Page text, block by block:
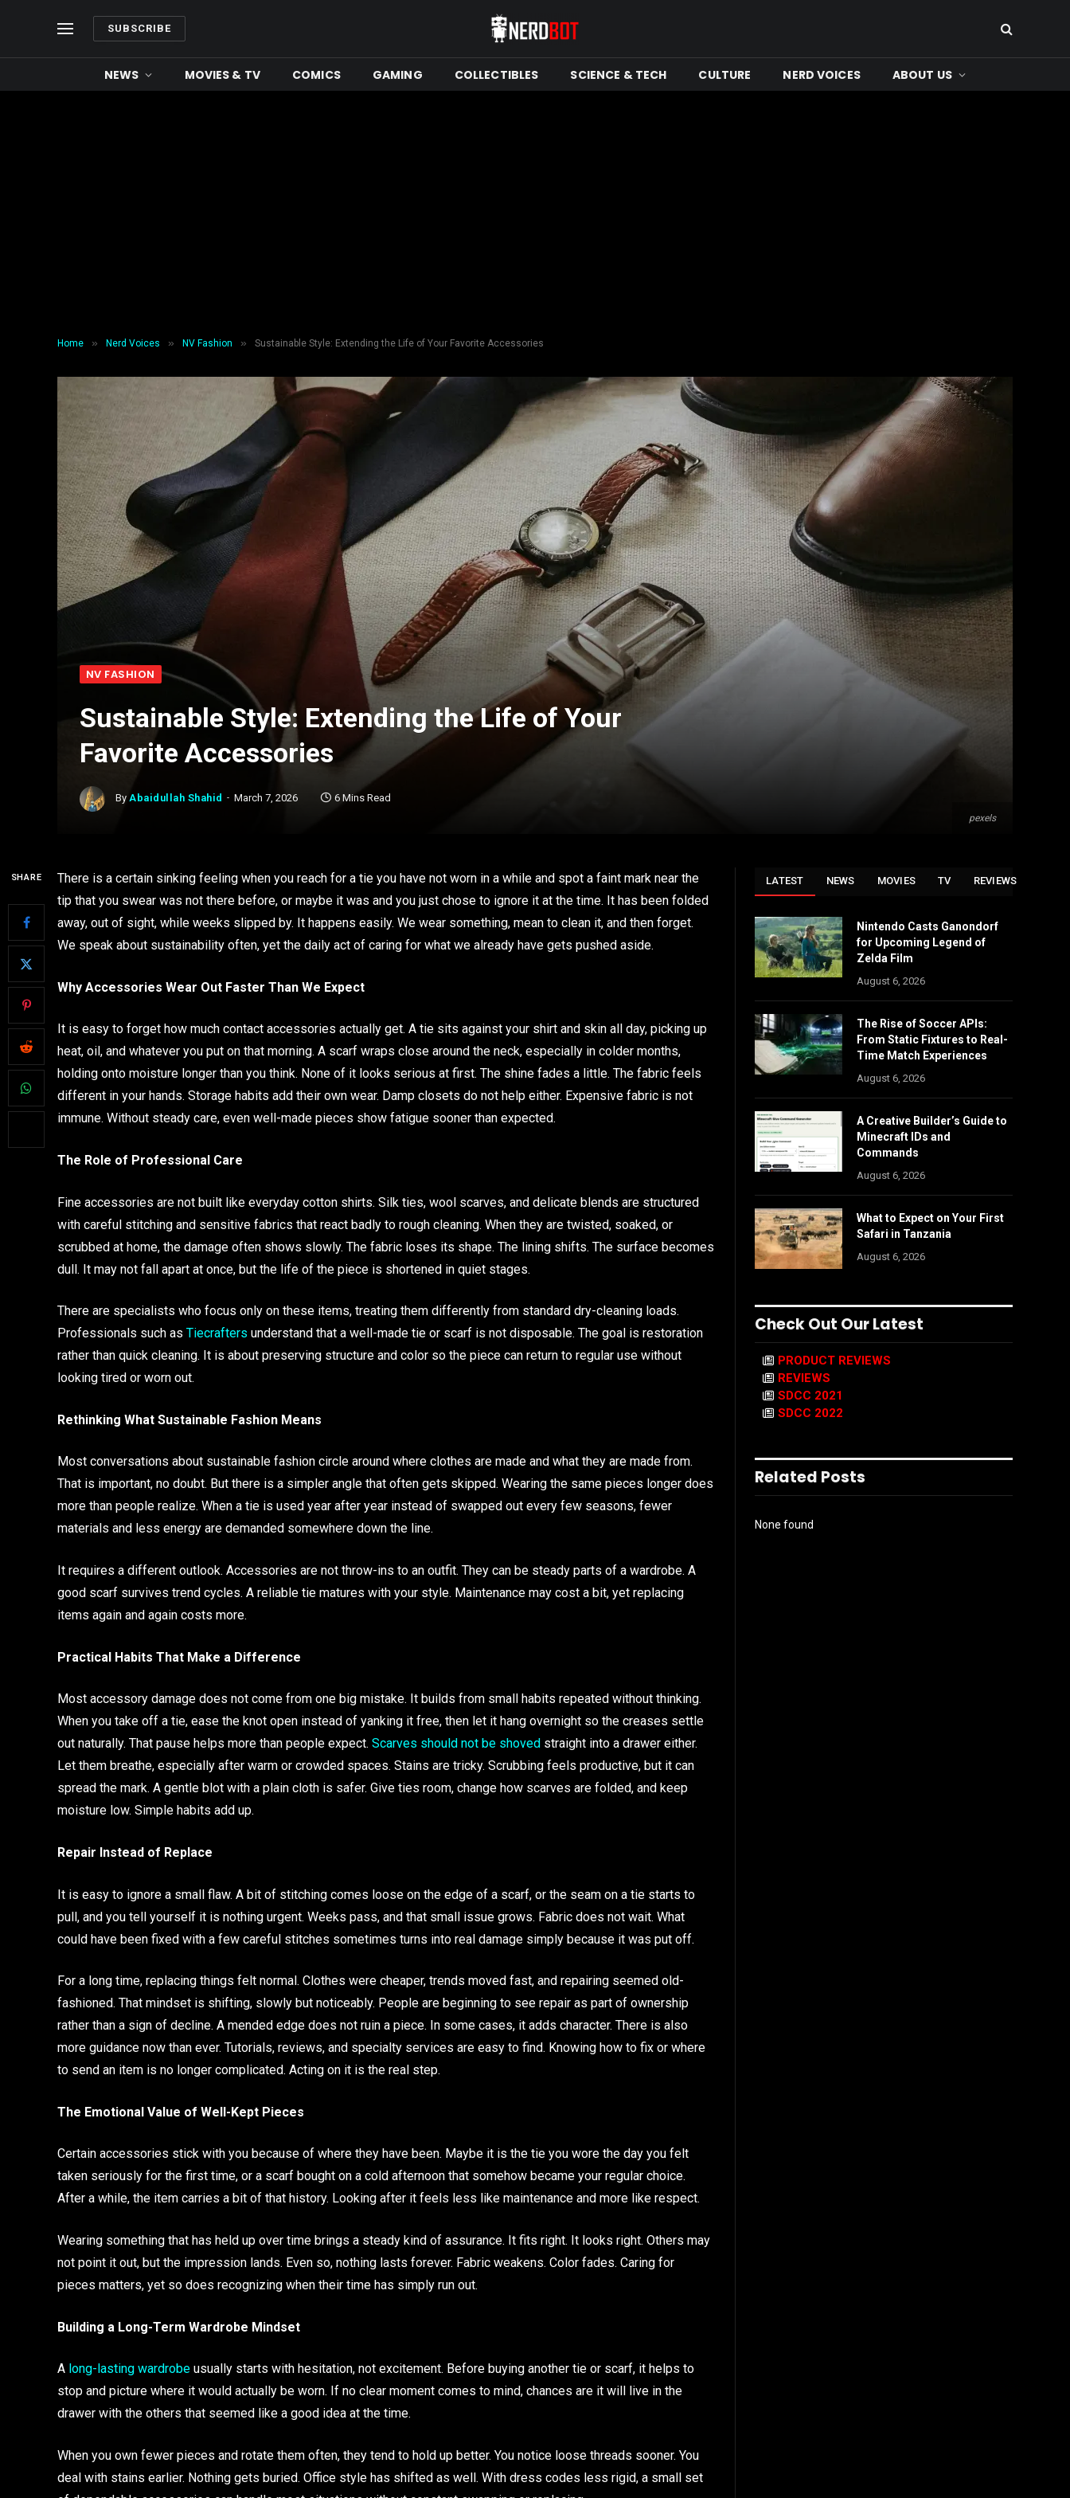
SUBSCRIBE
NEWS MOVIES & TV COMICS GAMING COLLECTIBLES SCIENCE & TECH CULTURE NERD VOICES ABOUT US
Home » Nerd Voices » NV Fashion » Sustainable Style: Extending the Life of Your Favorite Accessories
pexels
NV FASHION
Sustainable Style: Extending the Life of Your
Favorite Accessories
By Abaidullah Shahid March 7, 2026 6 Mins Read
SHARE
There is a certain sinking feeling when you reach for a tie you have not worn in a while and spot a faint mark near the
tip that you swear was not there before, or maybe it was and you just chose to ignore it at the time. It has been folded
away, out of sight, while weeks slipped by. It happens easily. We wear something, mean to clean it, and then forget.
We speak about sustainability often, yet the daily act of caring for what we already have gets pushed aside.
Why Accessories Wear Out Faster Than We Expect
It is easy to forget how much contact accessories actually get. A tie sits against your shirt and skin all day, picking up
heat, oil, and whatever you put on that morning. A scarf wraps close around the neck, especially in colder months,
holding onto moisture longer than you think. None of it looks serious at first. The shine fades a little. The fabric feels
different in your hands. Storage habits add their own wear. Damp closets do not help either. Expensive fabric is not
immune. Without steady care, even well-made pieces show fatigue sooner than expected.
The Role of Professional Care
Fine accessories are not built like everyday cotton shirts. Silk ties, wool scarves, and delicate blends are structured
with careful stitching and sensitive fabrics that react badly to rough cleaning. When they are twisted, soaked, or
scrubbed at home, the damage often shows slowly. The fabric loses its shape. The lining shifts. The surface becomes
dull. It may not fall apart at once, but the life of the piece is shortened in quiet stages.
There are specialists who focus only on these items, treating them differently from standard dry-cleaning loads.
Professionals such as Tiecrafters understand that a well-made tie or scarf is not disposable. The goal is restoration
rather than quick cleaning. It is about preserving structure and color so the piece can return to regular use without
looking tired or worn out.
Rethinking What Sustainable Fashion Means
Most conversations about sustainable fashion circle around where clothes are made and what they are made from.
That is important, no doubt. But there is a simpler angle that often gets skipped. Wearing the same pieces longer does
more than people realize. When a tie is used year after year instead of swapped out every few seasons, fewer
materials and less energy are demanded somewhere down the line.
It requires a different outlook. Accessories are not throw-ins to an outfit. They can be steady parts of a wardrobe. A
good scarf survives trend cycles. A reliable tie matures with your style. Maintenance may cost a bit, yet replacing
items again and again costs more.
Practical Habits That Make a Difference
Most accessory damage does not come from one big mistake. It builds from small habits repeated without thinking.
When you take off a tie, ease the knot open instead of yanking it free, then let it hang overnight so the creases settle
out naturally. That pause helps more than people expect. Scarves should not be shoved straight into a drawer either.
Let them breathe, especially after warm or crowded spaces. Stains are tricky. Scrubbing feels productive, but it can
spread the mark. A gentle blot with a plain cloth is safer. Give ties room, change how scarves are folded, and keep
moisture low. Simple habits add up.
Repair Instead of Replace
It is easy to ignore a small flaw. A bit of stitching comes loose on the edge of a scarf, or the seam on a tie starts to
pull, and you tell yourself it is nothing urgent. Weeks pass, and that small issue grows. Fabric does not wait. What
could have been fixed with a few careful stitches sometimes turns into real damage simply because it was put off.
For a long time, replacing things felt normal. Clothes were cheaper, trends moved fast, and repairing seemed old-
fashioned. That mindset is shifting, slowly but noticeably. People are beginning to see repair as part of ownership
rather than a sign of decline. A mended edge does not ruin a piece. In some cases, it adds character. There is also
more guidance now than ever. Tutorials, reviews, and specialty services are easy to find. Knowing how to fix or where
to send an item is no longer complicated. Acting on it is the real step.
The Emotional Value of Well-Kept Pieces
Certain accessories stick with you because of where they have been. Maybe it is the tie you wore the day you felt
taken seriously for the first time, or a scarf bought on a cold afternoon that somehow became your regular choice.
After a while, the item carries a bit of that history. Looking after it feels less like maintenance and more like respect.
Wearing something that has held up over time brings a steady kind of assurance. It fits right. It looks right. Others may
not point it out, but the impression lands. Even so, nothing lasts forever. Fabric weakens. Color fades. Caring for
pieces matters, yet so does recognizing when their time has simply run out.
Building a Long-Term Wardrobe Mindset
A long-lasting wardrobe usually starts with hesitation, not excitement. Before buying another tie or scarf, it helps to
stop and picture where it would actually be worn. If no clear moment comes to mind, chances are it will live in the
drawer with the others that seemed like a good idea at the time.
When you own fewer pieces and rotate them often, they tend to hold up better. You notice loose threads sooner. You
deal with stains earlier. Nothing gets buried. Office style has shifted as well. With dress codes less rigid, a small set
LATEST NEWS MOVIES TV REVIEWS
Nintendo Casts Ganondorf
for Upcoming Legend of
Zelda Film
August 6, 2026
The Rise of Soccer APIs:
From Static Fixtures to Real-
Time Match Experiences
August 6, 2026
A Creative Builder’s Guide to
Minecraft IDs and
Commands
August 6, 2026
What to Expect on Your First
Safari in Tanzania
August 6, 2026
Check Out Our Latest
PRODUCT REVIEWS
REVIEWS
SDCC 2021
SDCC 2022
Related Posts
None found